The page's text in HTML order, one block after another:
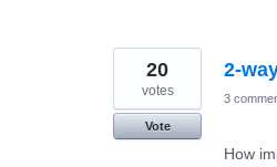
2-
20
votes
Vote
3
How